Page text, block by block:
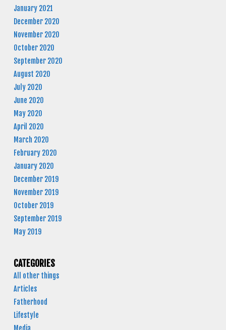
January 2021
December 2020
November 2020
October 2020
September 2020
August 2020
July 2020
June 2020
May 2020
April 2020
March 2020
February 2020
January 2020
December 2019
November 2019
October 2019
September 2019
May 2019
CATEGORIES
All other things
Articles
Fatherhood
Lifestyle
Media